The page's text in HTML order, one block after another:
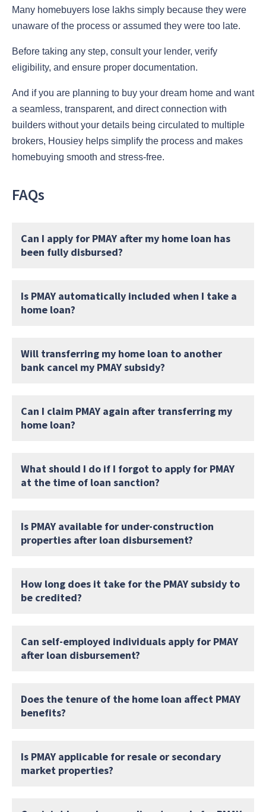
Many homebuyers lose lakhs simply because they were
unaware of the process or assumed they were too late.
Before taking any step, consult your lender, verify
eligibility, and ensure proper documentation.
And if you are planning to buy your dream home and want
a seamless, transparent, and direct connection with
builders without your details being circulated to multiple
brokers, Housiey helps simplify the process and makes
homebuying smooth and stress-free.
FAQs
Can I apply for PMAY after my home loan has
been fully disbursed?
Is PMAY automatically included when I take a
home loan?
Will transferring my home loan to another
bank cancel my PMAY subsidy?
Can I claim PMAY again after transferring my
home loan?
What should I do if I forgot to apply for PMAY
at the time of loan sanction?
Is PMAY available for under-construction
properties after loan disbursement?
How long does it take for the PMAY subsidy to
be credited?
Can self-employed individuals apply for PMAY
after loan disbursement?
Does the tenure of the home loan affect PMAY
benefits?
Is PMAY applicable for resale or secondary
market properties?